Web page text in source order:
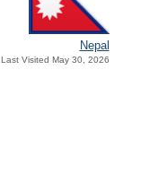
Nepal
Last Visited May 30, 2026